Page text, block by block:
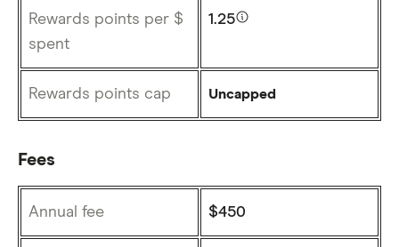
Rewards points per $
spent
1.25
Rewards points cap Uncapped
Fees
Annual fee $450